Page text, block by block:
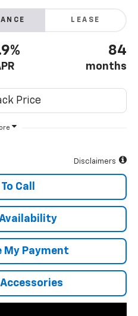
LEASE
84
months
Disclaimers
Call
My Payment